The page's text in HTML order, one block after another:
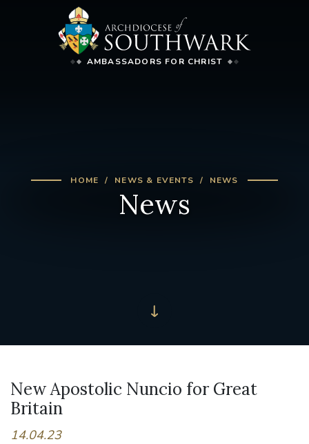
AMBASSADORS FOR CHRIST
HOME NEWS & EVENTS NEWS
News
New Apostolic Nuncio for Great
Britain
14.04.23